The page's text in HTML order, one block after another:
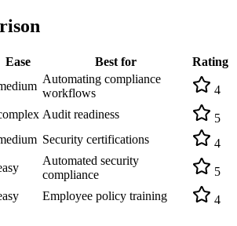
Ease Best for
Rating
Automating compliance
workflows
4
Audit readiness
5
Security certifications
4
Automated security
compliance
5
Employee policy training 4